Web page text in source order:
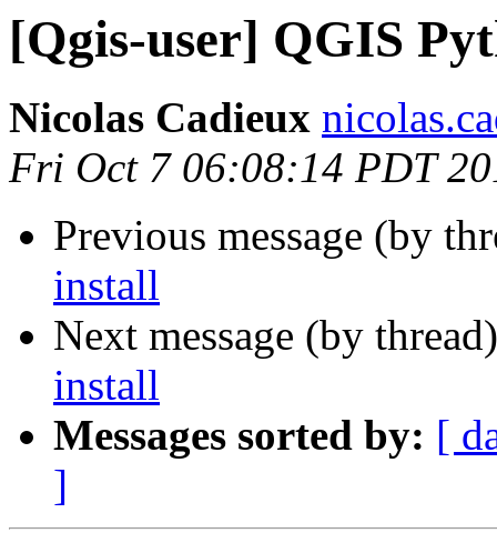
[Qgis-user] QGIS
Nicolas Cadieux
Fri Oct 7 06:08:14 PDT
Previous message (by
install
Next message (by
install
Messages sorted by: [
]